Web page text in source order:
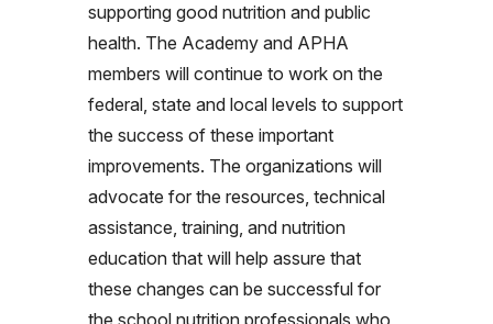
supporting good nutrition and public
health. The Academy and APHA
members will continue to work on the
federal, state and local levels to support
the success of these important
improvements. The organizations will
advocate for the resources, technical
assistance, training, and nutrition
education that will help assure that
these changes can be successful for
the school nutrition professionals who